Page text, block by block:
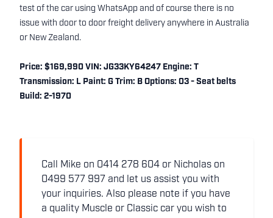
test of the car using WhatsApp and of course there is no
issue with door to door freight delivery anywhere in Australia
or New Zealand.
Price: $169,990 VIN: JG33KY64247 Engine: T
Transmission: L Paint: G Trim: B Options: 03 - Seat belts
Build: 2-1970
Call Mike on 0414 278 604 or Nicholas on
0499 577 997 and let us assist you with
your inquiries. Also please note if you have
a quality Muscle or Classic car you wish to